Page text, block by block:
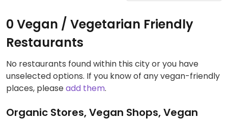
0 Vegan / Vegetarian Friendly
Restaurants
No restaurants found within this city or you have
unselected options. If you know of any vegan-friendly
places, pleaseadd them.
Organic Stores, Vegan Shops, Vegan